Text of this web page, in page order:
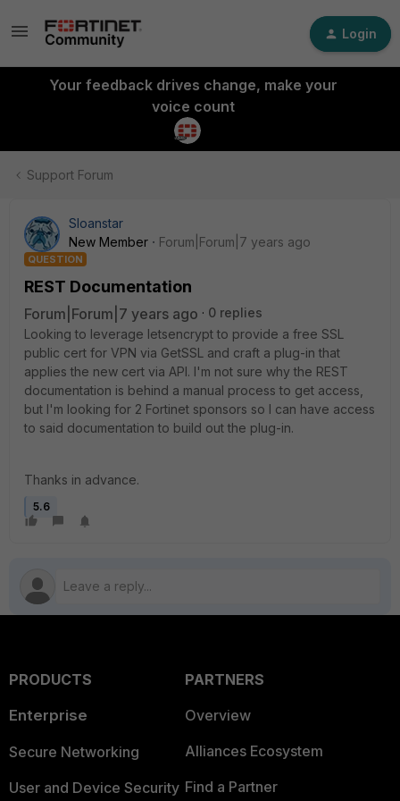
Login
Your feedback drives change, make your
voice count
Support Forum
Sloanstar
New Member
Forum|Forum|7 years ago
QUESTION
REST Documentation
Forum|Forum|7 years ago
0 replies
Looking to leverage letsencrypt to provide a free SSL
public cert for VPN via GetSSL and craft a plug-in that
applies the new cert via API. I'm not sure why the REST
documentation is behind a manual process to get access,
but I'm looking for 2 Fortinet sponsors so I can have access
to said documentation to build out the plug-in.
Thanks in advance.
5.6
PRODUCTS
Enterprise
Secure Networking
User and Device Security
PARTNERS
Overview
Alliances Ecosystem
Find a Partner